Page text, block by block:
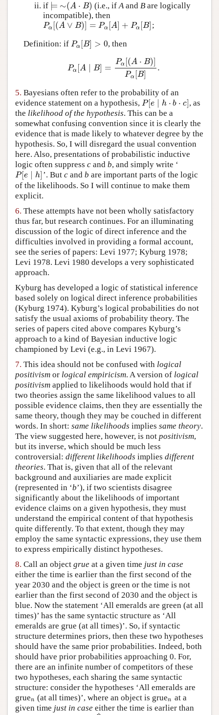
if ⊨ ∼(A ⋅ B)
⊨ ∼(A⋅B ) (i.e., ifAandB are logically
incompatible), then
Pα [(A ∨ B)] = Pα [A] + Pα [B]
Pα[ (A∨B )]= α[ A]+ Pα [B]
;
Definition: if Pα [B] > 0
Pα[ B] >0 , then
Pα [A B] =
Pα [(A ⋅ B)]
Pα [B]
.
Pα[ A∣ B]= Pα (A⋅B)]Pα[B].
5. Bayesians often refer to the probability of an
evidence statement on a hypothesis, P[e ∣ h ⋅ b ⋅ c]
P[ e∣ ⋅b ⋅ c]
, as
the likelihood of the hypothesis. This can be a
somewhat confusing convention since it is clearly the
evidence that is made likely to whatever degree by the
hypothesis. So, I will disregard the usual convention
here. Also, presentations of probabilistic inductive
logic often suppress c and b, and simply write ‘
P[e h]
P[ e∣ ] ’. But cand b are important parts of the logic
of the likelihoods. So I will continue to make them
explicit.
6. These attempts have not been wholly satisfactory
thus far, but research continues. For an illuminating
discussion of the logic of direct inference and the
difficulties involved in providing a formal account,
see the series of papers: Levi 1977; Kyburg 1978;
Levi 1978. Levi 1980 develops a very sophisticated
approach.
Kyburg has developed a logic of statistical inference
based solely on logical direct inference probabilities
(Kyburg 1974). Kyburg’s logical probabilities do not
satisfy the usual axioms of probability theory. The
series of papers cited above compares Kyburg’s
approach to a kind of Bayesian inductive logic
championed by Levi (e.g., in Levi 1967).
7. This idea should not be confused with logical
positivism or logical empiricism. A version of logical
positivism applied to likelihoods would hold that if
two theories assign the same likelihood values to all
possible evidence claims, then they are essentially the
same theory, though they may be couched in different
words. In short: same likelihoods implies same theory.
The view suggested here, however, is not positivism,
but its inverse, which should be much less
controversial: different likelihoods implies different
theories. That is, given that all of the relevant
background and auxiliaries are made explicit
(represented in ‘b’), if two scientists disagree
significantly about the likelihoods of important
evidence claims on a given hypothesis, they must
understand the empirical content of that hypothesis
quite differently. To that extent, though they may
employ the same syntactic expressions, they use them
to express empirically distinct hypotheses.
8. Call an object grue at a given time just in case
either the time is earlier than the first second of the
year 2030 and the object is green or the time is not
earlier than the first second of 2030 and the object is
blue. Now the statement ‘All emeralds are green (at all
times)’ has the same syntactic structure as ‘All
emeralds are grue (at all times)’. So, if syntactic
structure determines priors, then these two hypotheses
should have the same prior probabilities. Indeed, both
should have prior probabilities approaching 0. For,
there are an infinite number of competitors of these
two hypotheses, each sharing the same syntactic
structure: consider the hypotheses ‘All emeralds are
gruen
n (at all times)’, where an object is gruen
n at a
given time just in case either the time is earlier than